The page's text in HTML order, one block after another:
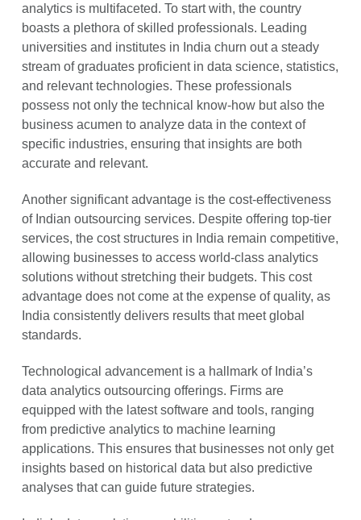
analytics is multifaceted. To start with, the country
boasts a plethora of skilled professionals. Leading
universities and institutes in India churn out a steady
stream of graduates proficient in data science, statistics,
and relevant technologies. These professionals
possess not only the technical know-how but also the
business acumen to analyze data in the context of
specific industries, ensuring that insights are both
accurate and relevant.
Another significant advantage is the cost-effectiveness
of Indian outsourcing services. Despite offering top-tier
services, the cost structures in India remain competitive,
allowing businesses to access world-class analytics
solutions without stretching their budgets. This cost
advantage does not come at the expense of quality, as
India consistently delivers results that meet global
standards.
Technological advancement is a hallmark of India’s
data analytics outsourcing offerings. Firms are
equipped with the latest software and tools, ranging
from predictive analytics to machine learning
applications. This ensures that businesses not only get
insights based on historical data but also predictive
analyses that can guide future strategies.